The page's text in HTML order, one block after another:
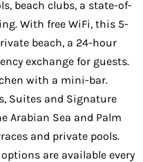
beach clubs, a state-of-
With free WiFi, this 5-
beach, a 24-hour
exchange for guests.
with a mini-bar.
Suites and Signature
Arabian Sea and Palm
and private pools.
are available every